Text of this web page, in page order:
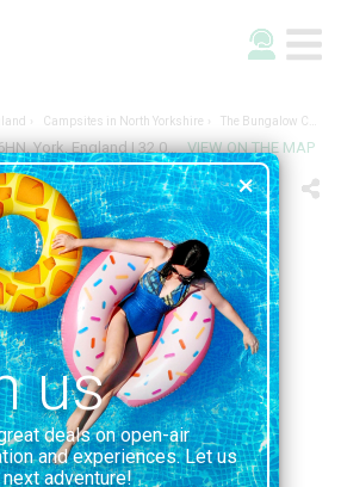
Campsites in North Yorkshire The Bungalow Caravan Site
England | 32.0KM FROM YORK VIEW ON THE MAP
Site
us
deals on open-air
and experiences. Let us
adventure!